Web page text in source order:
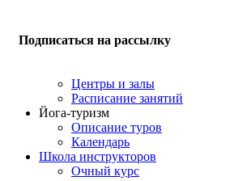
Подписаться на рассылку
Центры и залы
Расписание занятий
Йога-туризм
Описание туров
Календарь
Школа инструкторов
Очный курс